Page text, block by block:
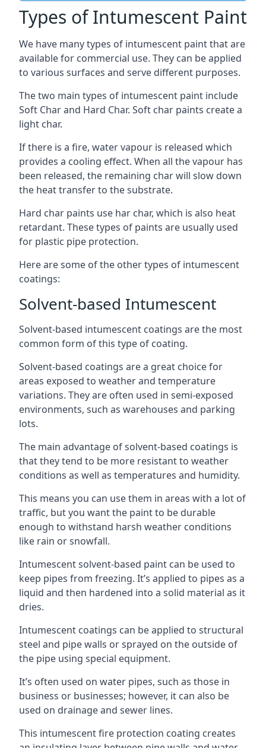
Types of Intumescent Paint
We have many types of intumescent paint that are
available for commercial use. They can be applied
to various surfaces and serve different purposes.
The two main types of intumescent paint include
Soft Char and Hard Char. Soft char paints create a
light char.
If there is a fire, water vapour is released which
provides a cooling effect. When all the vapour has
been released, the remaining char will slow down
the heat transfer to the substrate.
Hard char paints use har char, which is also heat
retardant. These types of paints are usually used
for plastic pipe protection.
Here are some of the other types of intumescent
coatings:
Solvent-based Intumescent
Solvent-based intumescent coatings are the most
common form of this type of coating.
Solvent-based coatings are a great choice for
areas exposed to weather and temperature
variations. They are often used in semi-exposed
environments, such as warehouses and parking
lots.
The main advantage of solvent-based coatings is
that they tend to be more resistant to weather
conditions as well as temperatures and humidity.
This means you can use them in areas with a lot of
traffic, but you want the paint to be durable
enough to withstand harsh weather conditions
like rain or snowfall.
Intumescent solvent-based paint can be used to
keep pipes from freezing. It’s applied to pipes as a
liquid and then hardened into a solid material as it
dries.
Intumescent coatings can be applied to structural
steel and pipe walls or sprayed on the outside of
the pipe using special equipment.
It’s often used on water pipes, such as those in
business or businesses; however, it can also be
used on drainage and sewer lines.
This intumescent fire protection coating creates